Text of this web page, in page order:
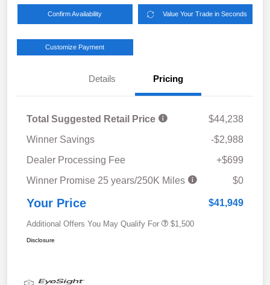
Confirm Availability Value Your Trade in Seconds
Customize Payment
Details Pricing
Total Suggested Retail Price
$44,238
Winner Savings
-$2,988
Dealer Processing Fee
+$699
Winner Promise 25 years/250K Miles
$0
Your Price $41,949
Additional Offers You May Qualify For $1,500
Disclosure